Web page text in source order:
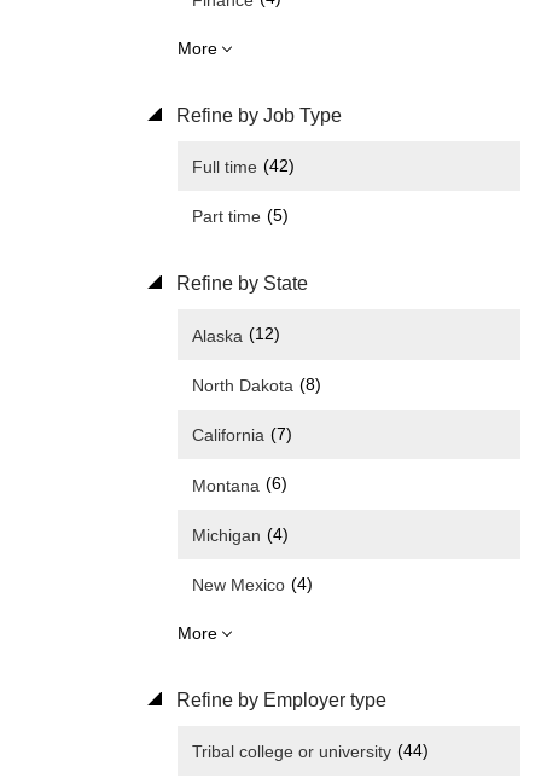
More
Refine by Job Type
Full time (42)
Part time (5)
Refine by State
Alaska (12)
North Dakota (8)
California (7)
Montana (6)
Michigan (4)
New Mexico (4)
More
Refine by Employer type
Tribal college or university (44)